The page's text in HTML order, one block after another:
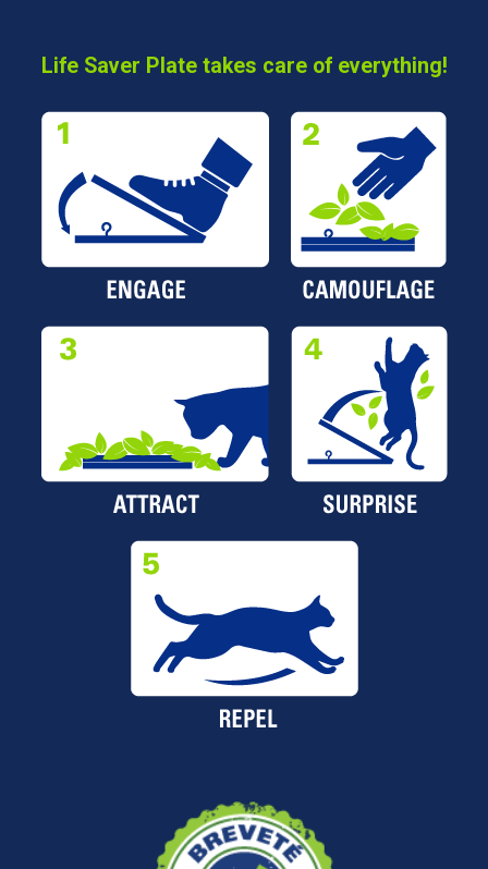
Life Saver Plate takes care of everything!